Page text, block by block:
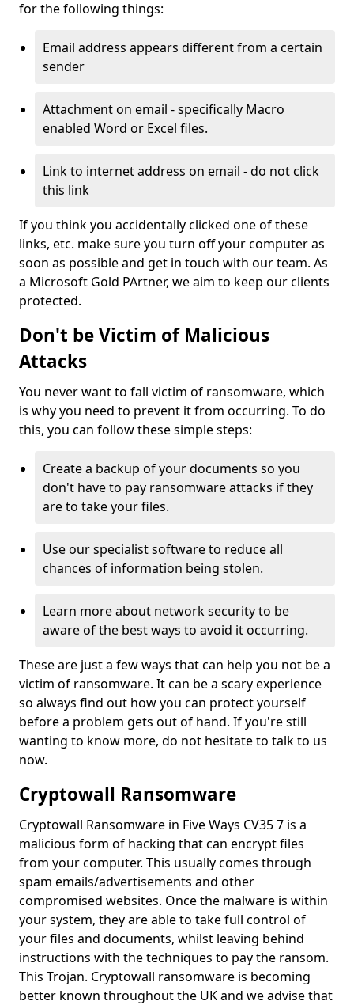
for the following things:
Email address appears different from a certain
sender
Attachment on email - specifically Macro
enabled Word or Excel files.
Link to internet address on email - do not click
this link
If you think you accidentally clicked one of these
links, etc. make sure you turn off your computer as
soon as possible and get in touch with our team. As
a Microsoft Gold PArtner, we aim to keep our clients
protected.
Don't be Victim of Malicious
Attacks
You never want to fall victim of ransomware, which
is why you need to prevent it from occurring. To do
this, you can follow these simple steps:
Create a backup of your documents so you
don't have to pay ransomware attacks if they
are to take your files.
Use our specialist software to reduce all
chances of information being stolen.
Learn more about network security to be
aware of the best ways to avoid it occurring.
These are just a few ways that can help you not be a
victim of ransomware. It can be a scary experience
so always find out how you can protect yourself
before a problem gets out of hand. If you're still
wanting to know more, do not hesitate to talk to us
now.
Cryptowall Ransomware
Cryptowall Ransomware in Five Ways CV35 7 is a
malicious form of hacking that can encrypt files
from your computer. This usually comes through
spam emails/advertisements and other
compromised websites. Once the malware is within
your system, they are able to take full control of
your files and documents, whilst leaving behind
instructions with the techniques to pay the ransom.
This Trojan. Cryptowall ransomware is becoming
better known throughout the UK and we advise that